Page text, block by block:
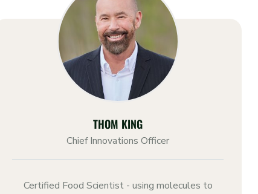
THOM KING
Chief Innovations Officer
Certified Food Scientist - using molecules to